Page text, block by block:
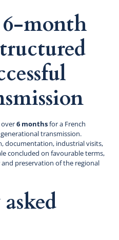
month
over6 monthsfor a French
transmission.
documentation, industrial visits,
concluded on favourable terms,
preservation of the regional